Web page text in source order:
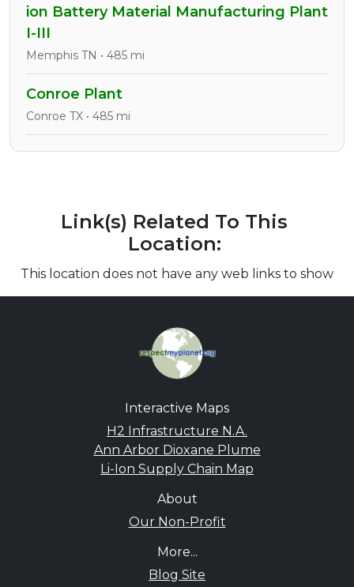
ion Battery Material Manufacturing Plant
I-III
Memphis TN • 485 mi
Conroe Plant
Conroe TX • 485 mi
Link(s) Related To This
Location:
This location does not have any web links to show
Interactive Maps
H2 Infrastructure N.A.
Ann Arbor Dioxane Plume
Li-Ion Supply Chain Map
About
Our Non-Profit
More...
Blog Site